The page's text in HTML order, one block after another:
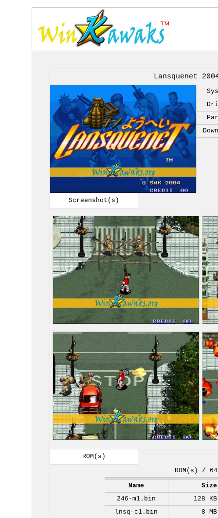
Lansquenet
Screenshot(s)
ROM(s)
ROM(s) / 64
Name
Size
246-m1.bin
128 KB
lnsq-c1.bin
8 MB